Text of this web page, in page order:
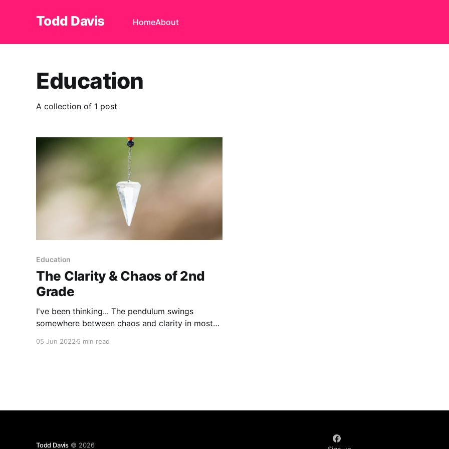
Todd Davis HomeAbout
Education
A collection of 1 post
Education
The Clarity & Chaos of 2nd
Grade
I've been thinking... The pendulum swings
somewhere between chaos and clarity in most
pendulum may have their own types of chaos
05 Jun 2022 5 min read
Todd Davis © 2026